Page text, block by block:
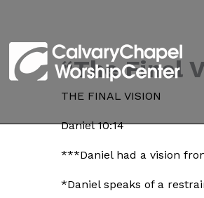
“The Final
THE FINAL VISION
Daniel 10:14
***Daniel had a vision
*Daniel speaks of a